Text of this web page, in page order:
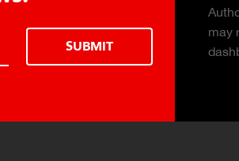
LEARN MORE
Click